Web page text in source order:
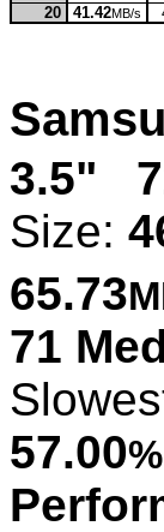
20
41.42MB/s
3.5"
Size:
65.73
71
57.00%